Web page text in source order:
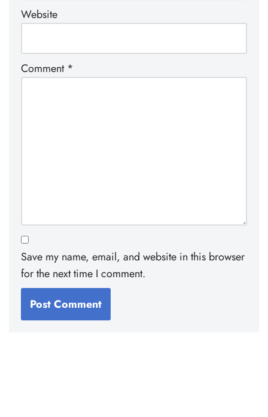
Website
Comment *
Save my name, email, and website in this browser
for the next time I comment.